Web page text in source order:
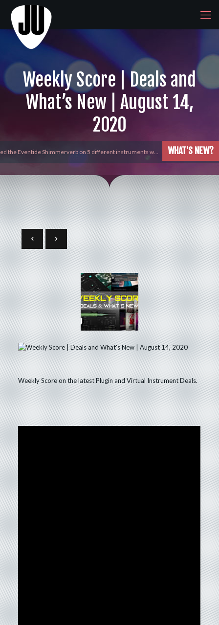
Weekly Score | Deals and
What’s New | August 14,
2020
WHAT'S NEW?
the Eventide Shimmerverb on 5 different instruments w…
Weekly Score on the latest Plugin and Virtual Instrument Deals.